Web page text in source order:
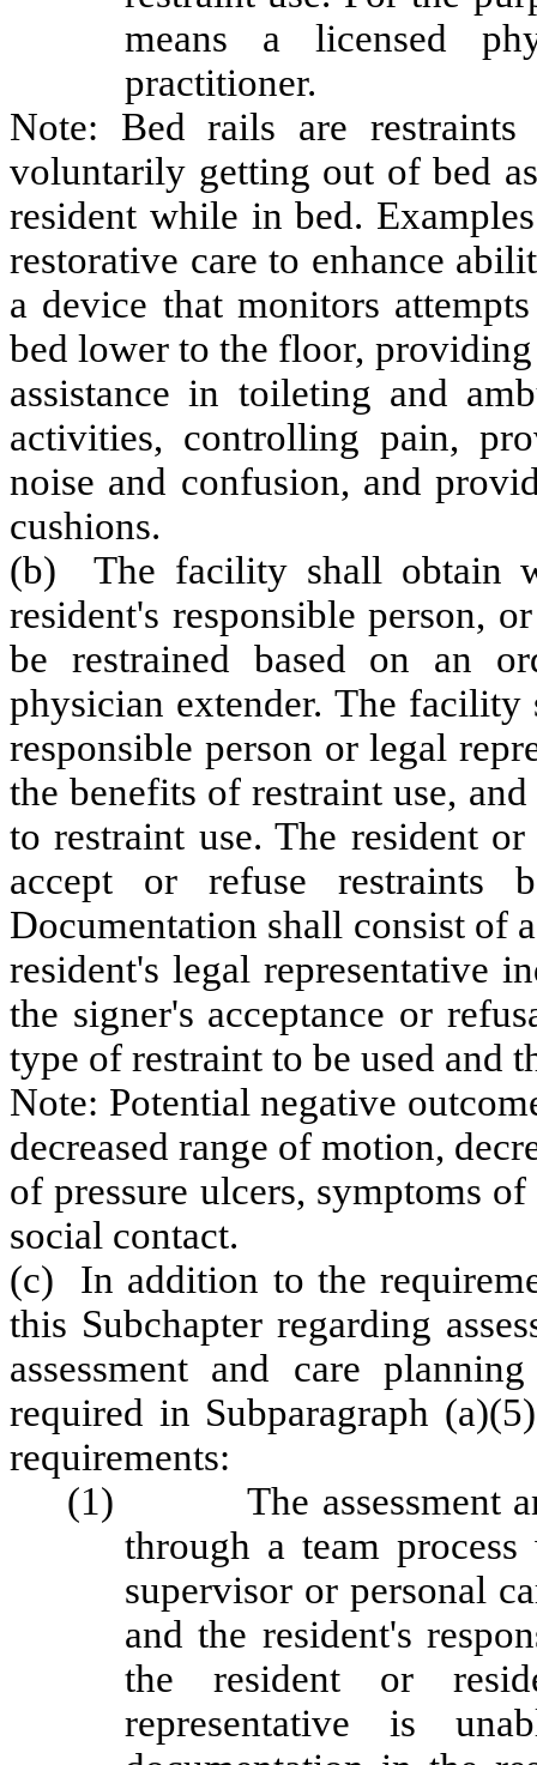
means a licensed
practitioner.
Note: Bed rails are
voluntarily getting out of bed
resident while in bed.
restorative care to enhance
a device that monitors
bed lower to the floor,
assistance in toileting and
activities, controlling pain,
noise and confusion, and
cushions.
(b) The facility shall obtain
resident's responsible person,
be restrained based on an
physician extender. The
responsible person or legal
the benefits of restraint use,
to restraint use. The resident
accept or refuse restraints
Documentation shall consist of
resident's legal representative
the signer's acceptance or
type of restraint to be used and
Note: Potential negative
decreased range of motion,
of pressure ulcers, symptoms
social contact.
(c) In addition to the
this Subchapter regarding
assessment and care
required in Subparagraph
requirements:
(1) The assessment and
through a team
supervisor or personal
and the resident's
the resident or
representative is